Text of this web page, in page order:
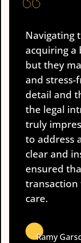
Navigating
acquiring a
but they
and
detail and
the legal
truly
to address
clear and
ensured
care.
Ramy